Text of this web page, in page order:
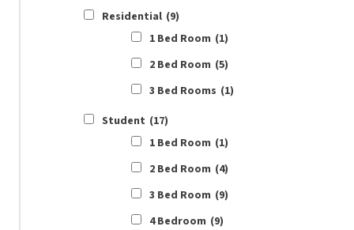
Residential (9)
1 Bed Room (1)
2 Bed Room (5)
3 Bed Rooms (1)
Student (17)
1 Bed Room (1)
2 Bed Room (4)
3 Bed Room (9)
4 Bedroom (9)